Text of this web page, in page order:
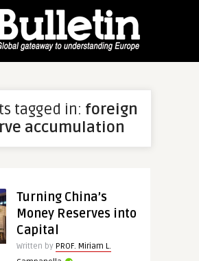
tagged in: foreign
accumulation
Turning China’s
Money Reserves into
Capital
Written by PROF. Miriam L.